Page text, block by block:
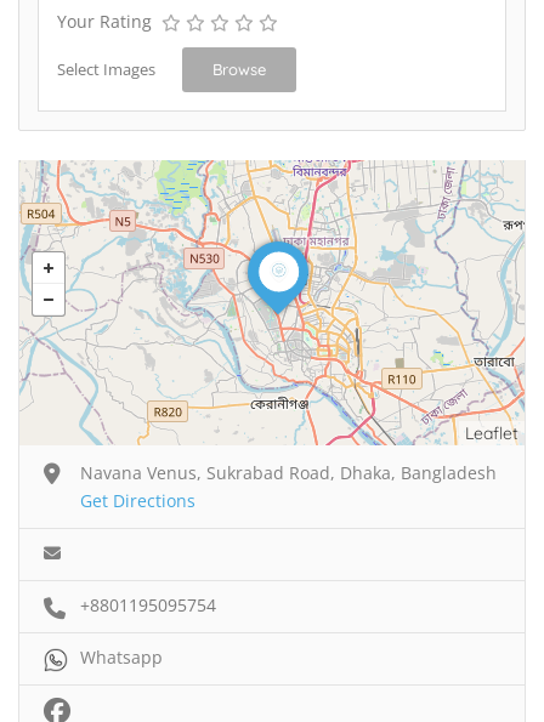
Your Rating
Select Images Browse
Leaflet
Navana Venus, Sukrabad Road, Dhaka, Bangladesh
Get Directions
+8801195095754
Whatsapp